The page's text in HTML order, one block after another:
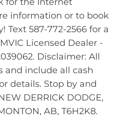
information or to book
Text 587-772-2566 for a
Licensed Dealer -
Disclaimer: All
and include all cash
details. Stop by and
DERRICK DODGE,
AB, T6H2K8.